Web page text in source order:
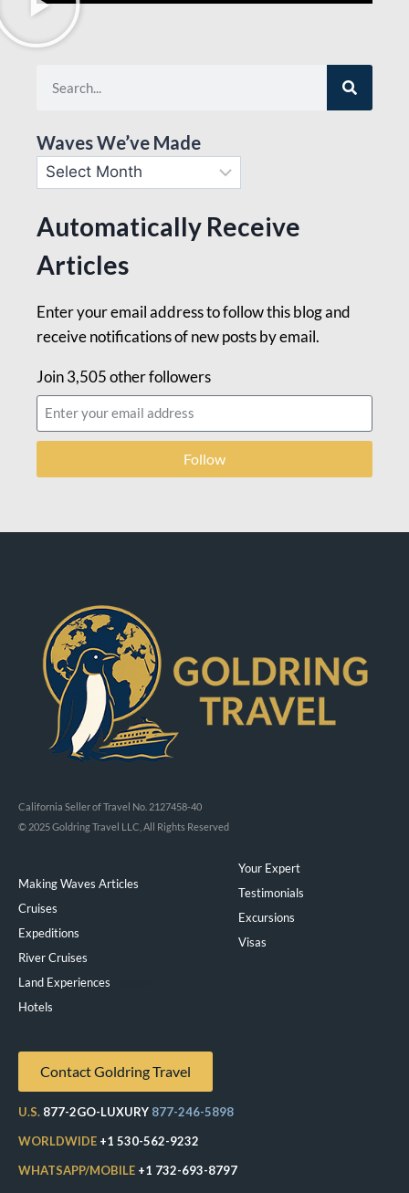
Waves We’ve Made
Automatically Receive
Articles
Enter your email address to follow this blog and
receive notifications of new posts by email.
Join 3,505 other followers
Follow
California Seller of Travel No. 2127458-40
© 2025 Goldring Travel LLC, All Rights Reserved
Making Waves Articles
Cruises
Expeditions
River Cruises
Land Experiences
Hotels
Your Expert
Testimonials
Excursions
Visas
Contact Goldring Travel
U.S. 877-2GO-LUXURY 877-246-5898
WORLDWIDE +1 530-562-9232
WHATSAPP/MOBILE +1 732-693-8797